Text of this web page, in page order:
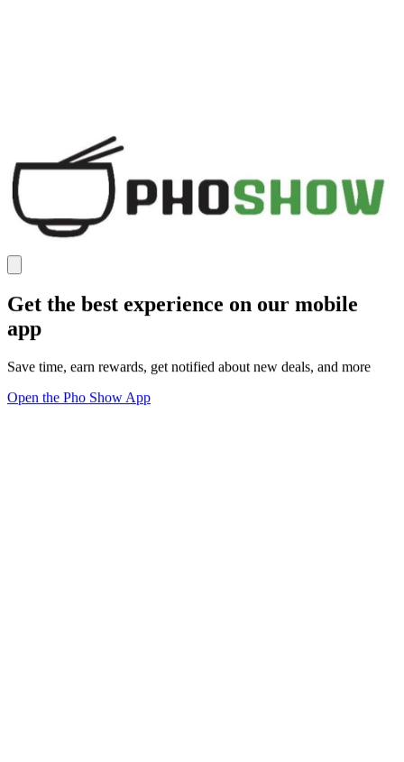
Get the best experience on our mobile
app
Save time, earn rewards, get notified about new deals, and more
Open the Pho Show App